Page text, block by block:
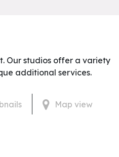
Our studios offer a variety
additional services.
Map view